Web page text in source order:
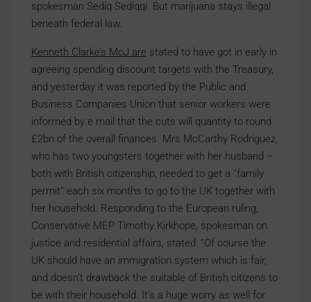
spokesman Sediq Sediqqi. But marijuana stays illegal
beneath federal law.
Kenneth Clarke’s MoJ are stated to have got in early in
agreeing spending discount targets with the Treasury,
and yesterday it was reported by the Public and
Business Companies Union that senior workers were
informed by e mail that the cuts will quantity to round
£2bn of the overall finances. Mrs McCarthy Rodriguez,
who has two youngsters together with her husband –
both with British citizenship, needed to get a ”family
permit” each six months to go to the UK together with
her household. Responding to the European ruling,
Conservative MEP Timothy Kirkhope, spokesman on
justice and residential affairs, stated: ”Of course the
UK should have an immigration system which is fair,
and doesn’t drawback the suitable of British citizens to
be with their household. It’s a huge worry as well for